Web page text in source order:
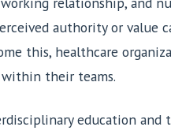
authority or value
this, healthcare
their teams.
education and